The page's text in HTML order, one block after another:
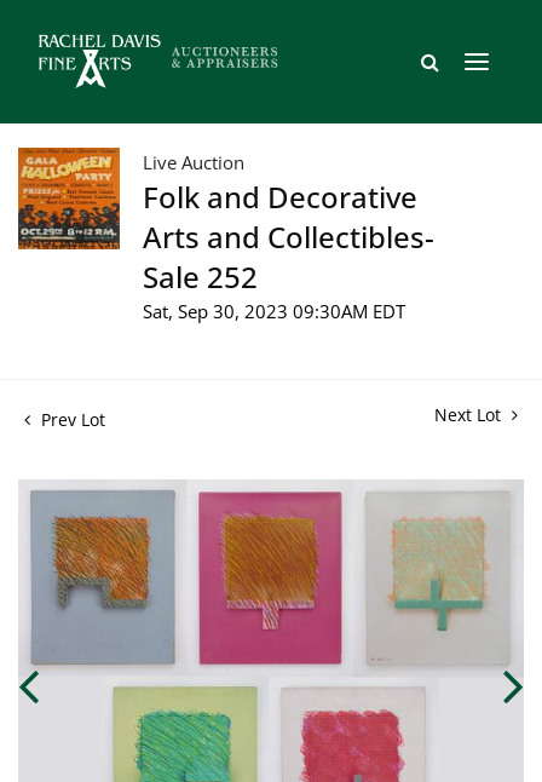
Live Auction
Folk and Decorative
Arts and Collectibles-
Sale 252
Sat, Sep 30, 2023 09:30AM EDT
Prev Lot Next Lot